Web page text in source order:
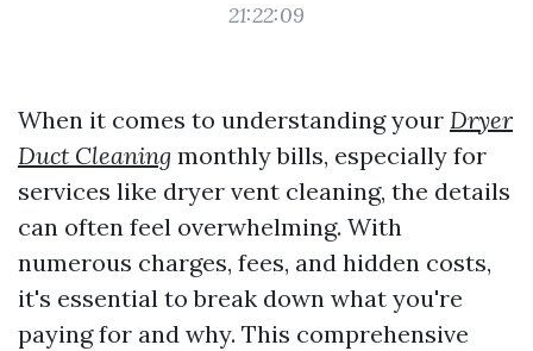
21:22:09
When it comes to understanding your Dryer
Duct Cleaning monthly bills, especially for
services like dryer vent cleaning, the details
can often feel overwhelming. With
numerous charges, fees, and hidden costs,
it's essential to break down what you're
paying for and why. This comprehensive